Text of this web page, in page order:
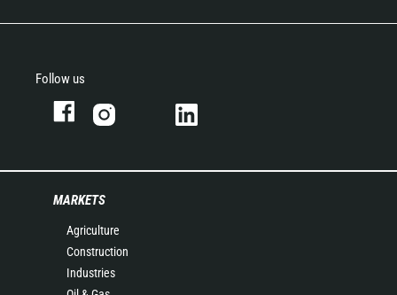
Follow us
MARKETS
Agriculture
Construction
Industries